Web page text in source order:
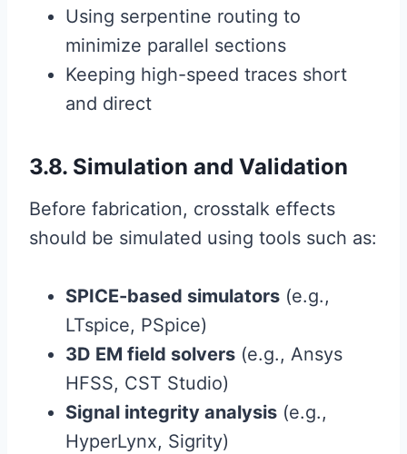
Using serpentine routing to
minimize parallel sections
Keeping high-speed traces short
and direct
3.8. Simulation and Validation
Before fabrication, crosstalk effects
should be simulated using tools such as:
SPICE-based simulators (e.g.,
LTspice, PSpice)
3D EM field solvers (e.g., Ansys
HFSS, CST Studio)
Signal integrity analysis (e.g.,
HyperLynx, Sigrity)